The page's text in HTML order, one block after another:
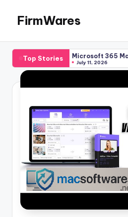
content
FirmWares
Continues
To
Advance
Top Stories
Microsoft 365 Mac
July 11, 2026